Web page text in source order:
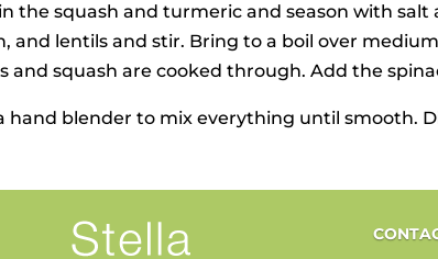
the squash and turmeric and season with
and lentils and stir. Bring to a boil over
and squash are cooked through. Add the
hand blender to mix everything until smooth.